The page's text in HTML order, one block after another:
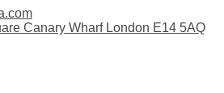
Canary Wharf London E14 5AQ